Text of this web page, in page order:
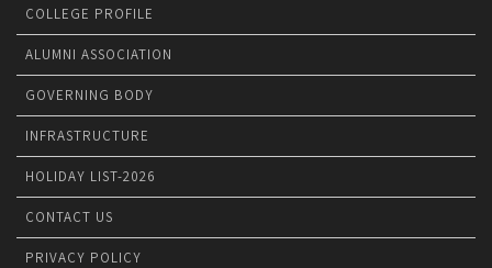
COLLEGE PROFILE
ALUMNI ASSOCIATION
GOVERNING BODY
INFRASTRUCTURE
HOLIDAY LIST-2026
CONTACT US
PRIVACY POLICY